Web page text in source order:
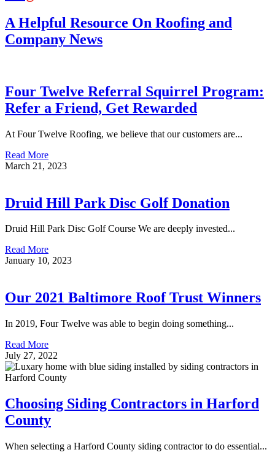
A Helpful Resource On Roofing and
Company News
Four Twelve Referral Squirrel Program:
Refer a Friend, Get Rewarded
At Four Twelve Roofing, we believe that our customers are...
Read More
March 21, 2023
Druid Hill Park Disc Golf Donation
Druid Hill Park Disc Golf Course We are deeply invested...
Read More
January 10, 2023
Our 2021 Baltimore Roof Trust Winners
In 2019, Four Twelve was able to begin doing something...
Read More
July 27, 2022
Choosing Siding Contractors in Harford
County
When selecting a Harford County siding contractor to do essential...